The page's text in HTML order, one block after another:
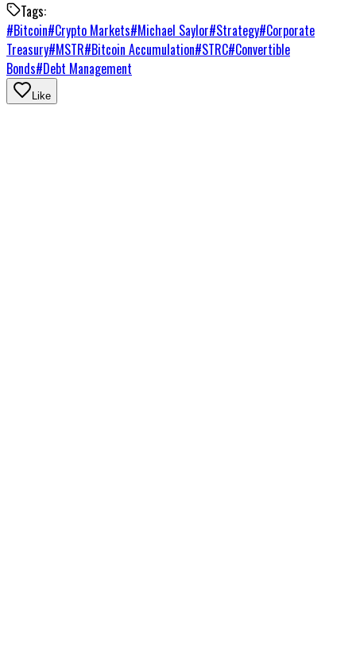
Tags:
#Bitcoin#Crypto Markets#Michael Saylor#Strategy#Corporate
Treasury#MSTR#Bitcoin Accumulation#STRC#Convertible
Bonds#Debt Management
Like